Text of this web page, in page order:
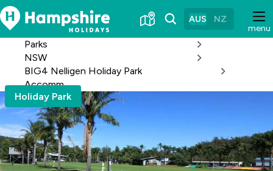
Skip
to
Content
menu
AUS NZ
Parks
NSW
BIG4 Nelligen Holiday Park
Accomm
Holiday Park